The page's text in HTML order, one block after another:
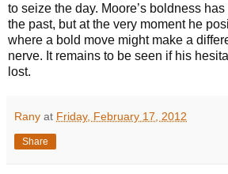
to seize the day. Moore’s boldness
the past, but at the very moment he
where a bold move might make a
nerve. It remains to be seen if his
lost.
Rany at Friday, February 17, 2012
Share